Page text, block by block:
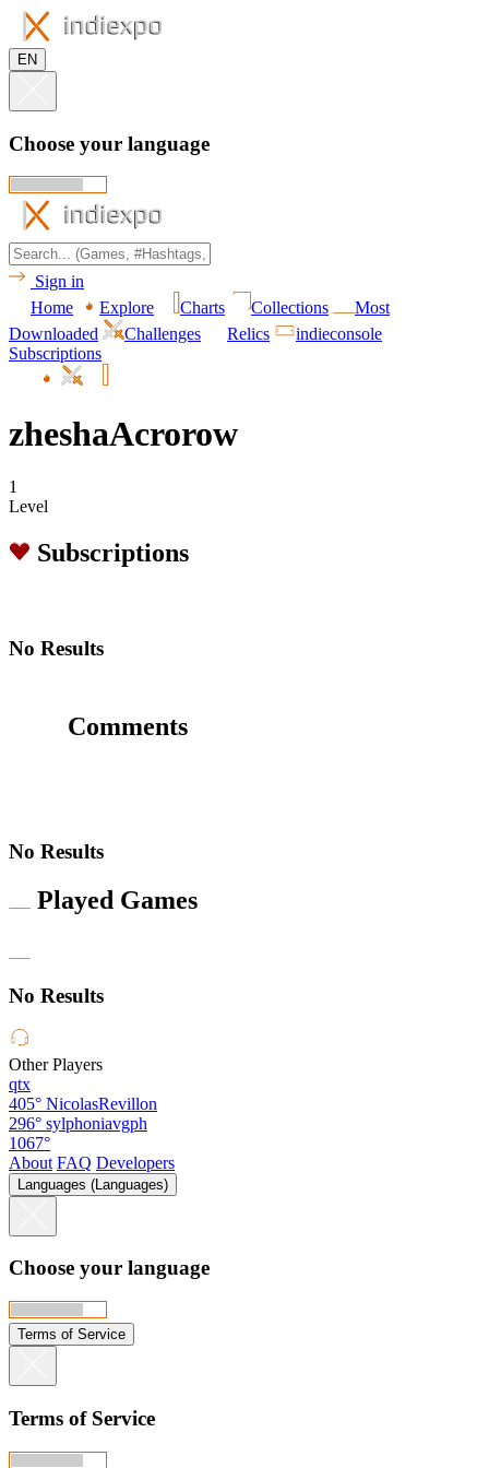
EN
Choose your language
Sign in
Home
Explore Charts Collections
Most
Downloaded
Challenges Relics
indieconsole
Subscriptions
zheshaAcrorow
1
Level
Subscriptions
No Results
Comments
No Results
Played Games
No Results
Other Players
qtx
405° NicolasRevillon
296° sylphoniavgph
1067°
About FAQ Developers
Languages (Languages)
Choose your language
Terms of Service
Terms of Service